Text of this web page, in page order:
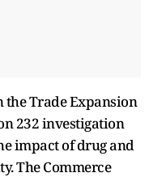
Trade Expansion
232 investigation
impact of drug and
The Commerce